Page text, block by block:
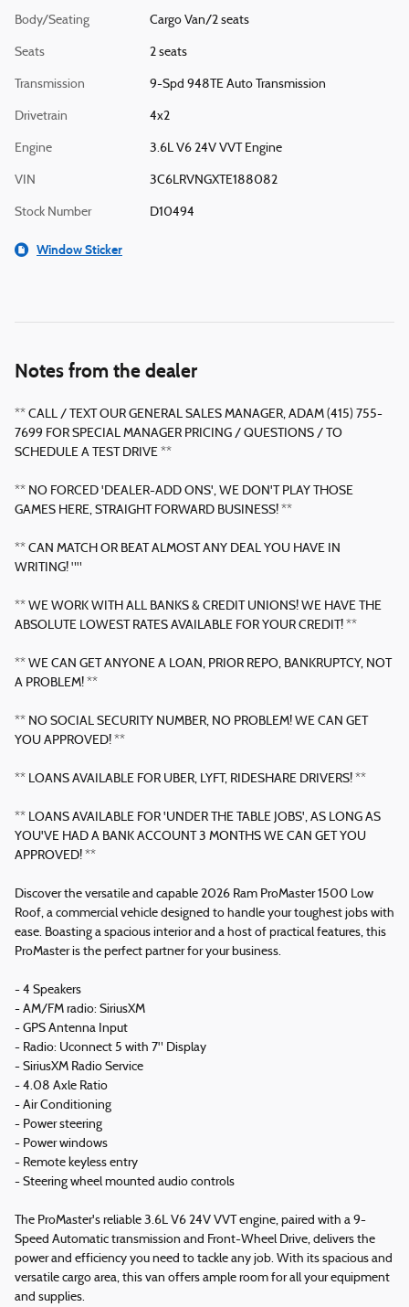
Body/Seating Cargo Van/2 seats
Seats 2 seats
Transmission 9-Spd 948TE Auto Transmission
Drivetrain 4x2
Engine 3.6L V6 24V VVT Engine
VIN 3C6LRVNGXTE188082
Stock Number D10494
Window Sticker
Notes from the dealer
** CALL / TEXT OUR GENERAL SALES MANAGER, ADAM (415) 755-
7699 FOR SPECIAL MANAGER PRICING / QUESTIONS / TO
SCHEDULE A TEST DRIVE **
** NO FORCED 'DEALER-ADD ONS', WE DON'T PLAY THOSE
GAMES HERE, STRAIGHT FORWARD BUSINESS! **
** CAN MATCH OR BEAT ALMOST ANY DEAL YOU HAVE IN
WRITING! ""
** WE WORK WITH ALL BANKS & CREDIT UNIONS! WE HAVE THE
ABSOLUTE LOWEST RATES AVAILABLE FOR YOUR CREDIT! **
** WE CAN GET ANYONE A LOAN, PRIOR REPO, BANKRUPTCY, NOT
A PROBLEM! **
** NO SOCIAL SECURITY NUMBER, NO PROBLEM! WE CAN GET
YOU APPROVED! **
** LOANS AVAILABLE FOR UBER, LYFT, RIDESHARE DRIVERS! **
** LOANS AVAILABLE FOR 'UNDER THE TABLE JOBS', AS LONG AS
YOU'VE HAD A BANK ACCOUNT 3 MONTHS WE CAN GET YOU
APPROVED! **
Discover the versatile and capable 2026 Ram ProMaster 1500 Low
Roof, a commercial vehicle designed to handle your toughest jobs with
ease. Boasting a spacious interior and a host of practical features, this
ProMaster is the perfect partner for your business.
- 4 Speakers
- AM/FM radio: SiriusXM
- GPS Antenna Input
- Radio: Uconnect 5 with 7" Display
- SiriusXM Radio Service
- 4.08 Axle Ratio
- Air Conditioning
- Power steering
- Power windows
- Remote keyless entry
- Steering wheel mounted audio controls
The ProMaster's reliable 3.6L V6 24V VVT engine, paired with a 9-
Speed Automatic transmission and Front-Wheel Drive, delivers the
power and efficiency you need to tackle any job. With its spacious and
versatile cargo area, this van offers ample room for all your equipment
and supplies.